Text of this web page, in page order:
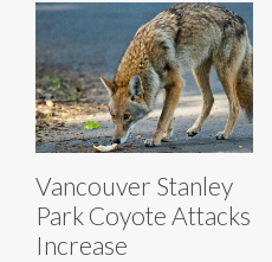
Vancouver Stanley
Park Coyote Attacks
Increase